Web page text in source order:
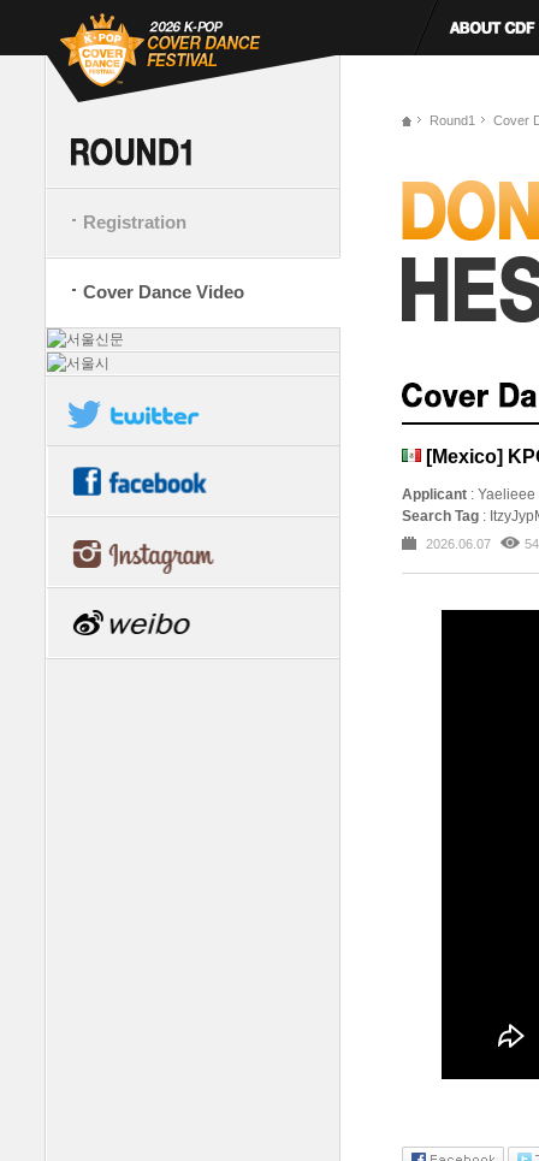
Registration
Cover Dance Video
Round1 Cover
[Mexico]
Applicant : Yaelieee
Search Tag :
2026.06.07